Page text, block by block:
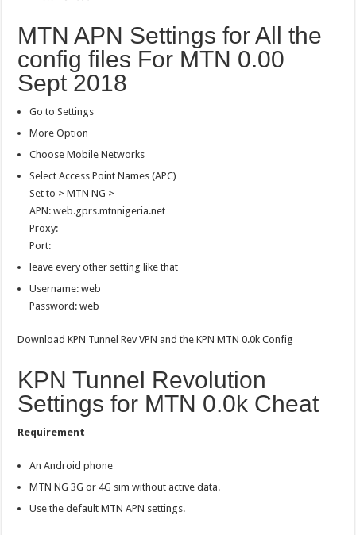
MTN APN Settings for All the
config files For MTN 0.00
Sept 2018
Go to Settings
More Option
Choose Mobile Networks
Select Access Point Names (APC)
Set to > MTN NG >
APN: web.gprs.mtnnigeria.net
Proxy:
Port:
leave every other setting like that
Username: web
Password: web
Download KPN Tunnel Rev VPN and the KPN MTN 0.0k Config
KPN Tunnel Revolution
Settings for MTN 0.0k Cheat
Requirement
An Android phone
MTN NG 3G or 4G sim without active data.
Use the default MTN APN settings.